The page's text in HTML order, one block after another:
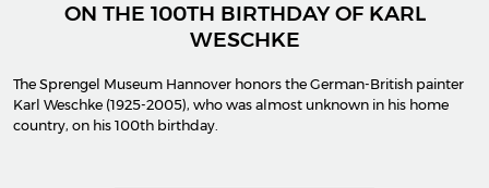
ON THE 100TH BIRTHDAY OF KARL
WESCHKE
The Sprengel Museum Hannover honors the German-British painter
Karl Weschke (1925-2005), who was almost unknown in his home
country, on his 100th birthday.